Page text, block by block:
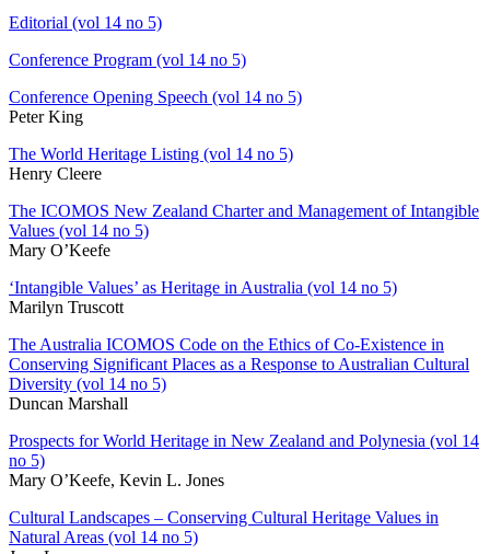
Editorial (vol 14 no 5)
Conference Program (vol 14 no 5)
Conference Opening Speech (vol 14 no 5)
Peter King
The World Heritage Listing (vol 14 no 5)
Henry Cleere
The ICOMOS New Zealand Charter and Management of Intangible
Values (vol 14 no 5)
Mary O’Keefe
‘Intangible Values’ as Heritage in Australia (vol 14 no 5)
Marilyn Truscott
The Australia ICOMOS Code on the Ethics of Co-Existence in
Conserving Significant Places as a Response to Australian Cultural
Diversity (vol 14 no 5)
Duncan Marshall
Prospects for World Heritage in New Zealand and Polynesia (vol 14
no 5)
Mary O’Keefe, Kevin L. Jones
Cultural Landscapes – Conserving Cultural Heritage Values in
Natural Areas (vol 14 no 5)